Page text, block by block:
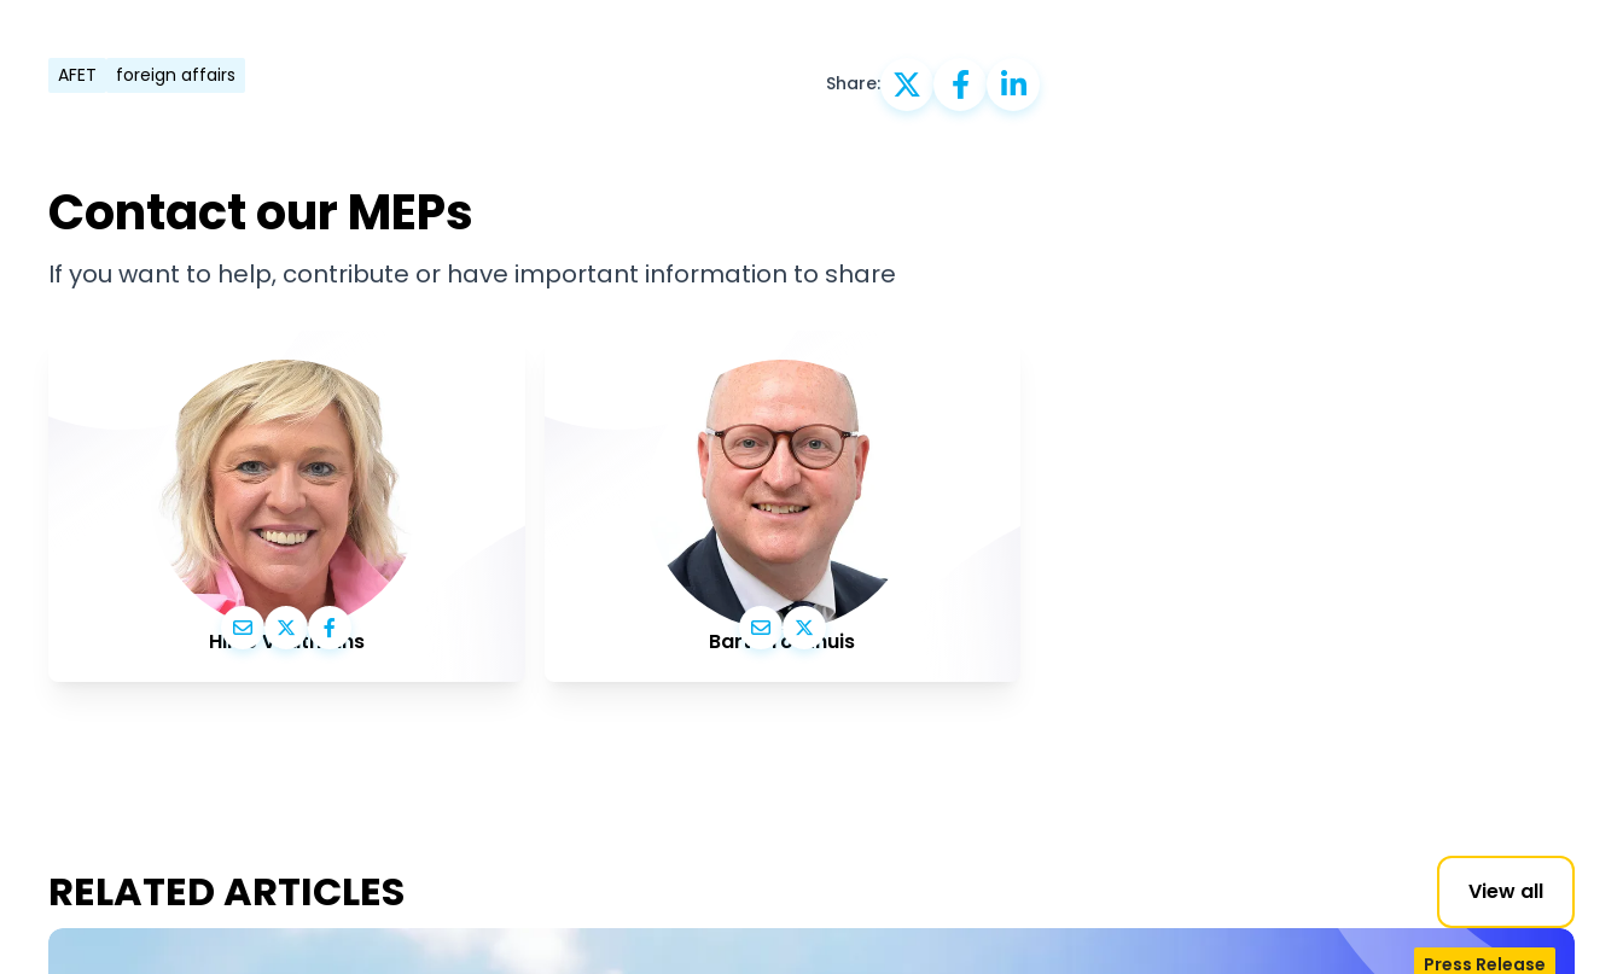
AFET foreign affairs Share:
Contact our MEPs
If you want to help, contribute or have important information to share
Hilde Vautmans Bart Groothuis
RELATED ARTICLES View all
Press Release